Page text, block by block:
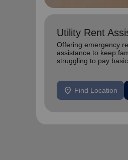
Utility Rent
Offering emergency
assistance to keep
struggling to pay basic
location_on Find Location